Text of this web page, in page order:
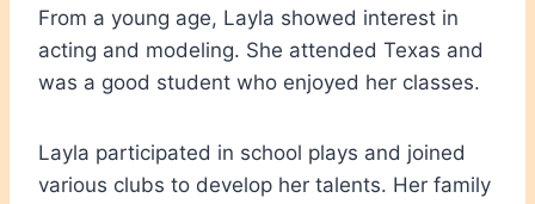
From a young age, Layla showed interest in
acting and modeling. She attended Texas and
was a good student who enjoyed her classes.
Layla participated in school plays and joined
various clubs to develop her talents. Her family